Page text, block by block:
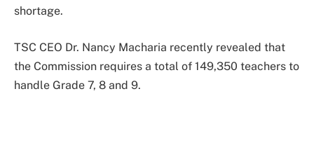
shortage.
TSC CEO Dr. Nancy Macharia recently revealed that
the Commission requires a total of 149,350 teachers to
handle Grade 7, 8 and 9.